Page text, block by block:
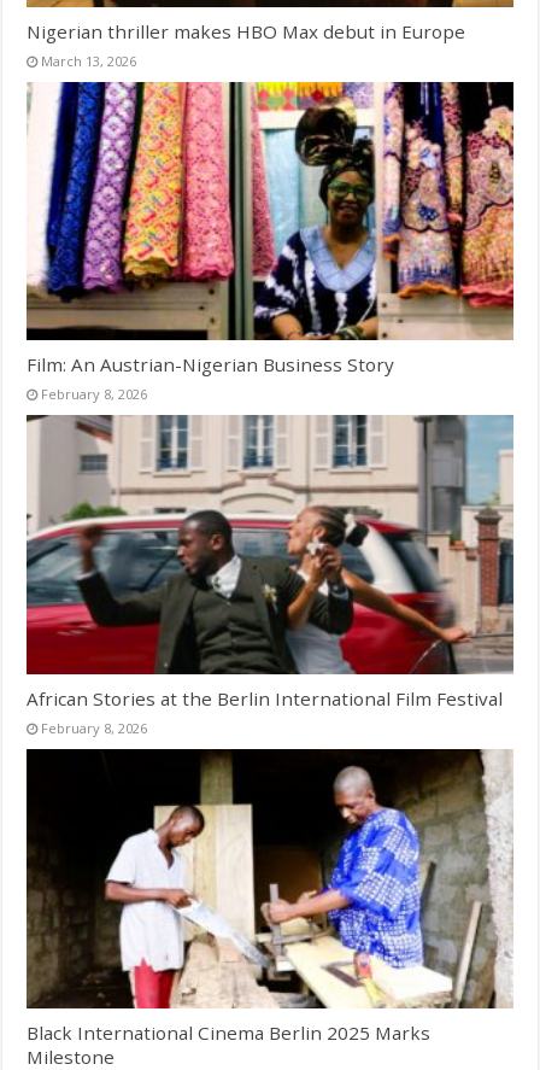
Nigerian thriller makes HBO Max debut in Europe
March 13, 2026
Film: An Austrian-Nigerian Business Story
February 8, 2026
African Stories at the Berlin International Film Festival
February 8, 2026
Black International Cinema Berlin 2025 Marks
Milestone